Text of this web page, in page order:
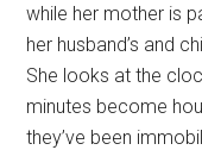
while her mother is
her husband’s and
She looks at the
minutes become
they’ve been